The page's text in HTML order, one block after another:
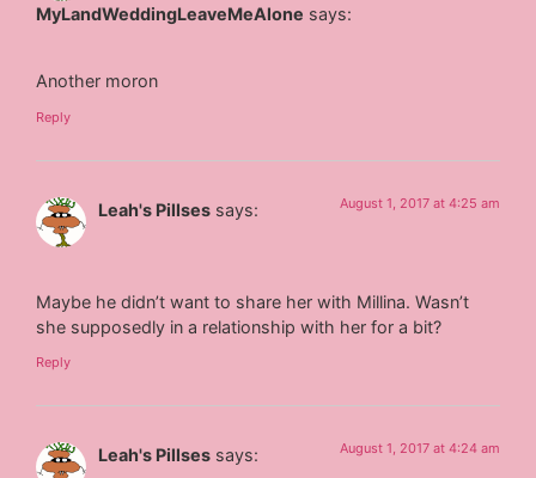
MyLandWeddingLeaveMeAlone says:
Another moron
Reply
Leah's Pillses says: August 1, 2017 at 4:25 am
Maybe he didn’t want to share her with Millina. Wasn’t
she supposedly in a relationship with her for a bit?
Reply
Leah's Pillses says: August 1, 2017 at 4:24 am